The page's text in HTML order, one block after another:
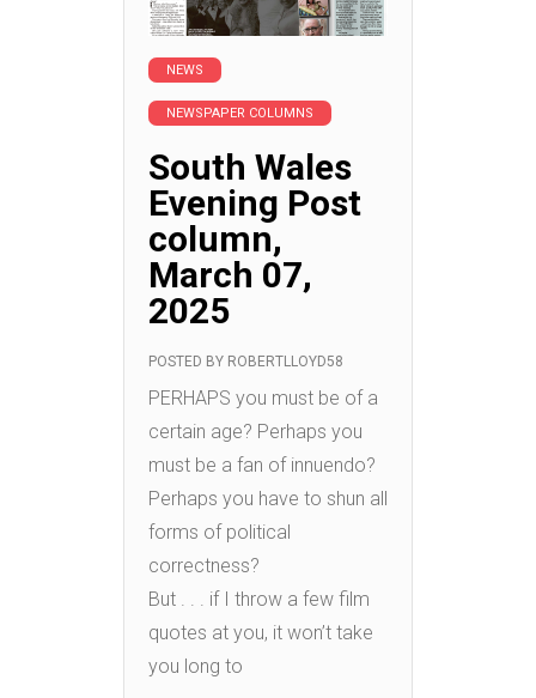
NEWS
NEWSPAPER COLUMNS
South Wales
Evening Post
column,
March 07,
2025
POSTED BY ROBERTLLOYD58
PERHAPS you must be of a
certain age? Perhaps you
must be a fan of innuendo?
Perhaps you have to shun all
forms of political
correctness?
But . . . if I throw a few film
quotes at you, it won’t take
you long to